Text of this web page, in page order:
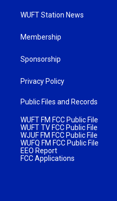
WUFT Station News
Membership
Sponsorship
Privacy Policy
Public Files and Records
WUFT FM FCC Public File
WUFT TV FCC Public File
WJUF FM FCC Public File
WUFQ FM FCC Public File
EEO Report
FCC Applications